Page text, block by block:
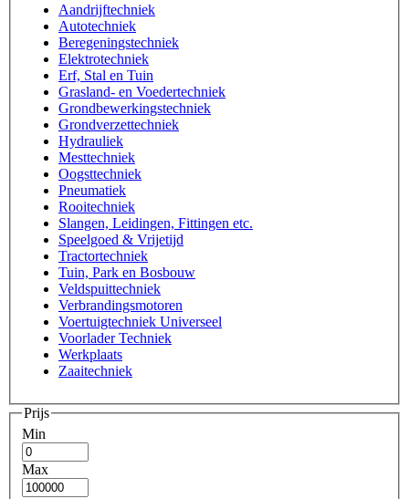
Aandrijftechniek
Autotechniek
Beregeningstechniek
Elektrotechniek
Erf, Stal en Tuin
Grasland- en Voedertechniek
Grondbewerkingstechniek
Grondverzettechniek
Hydrauliek
Mesttechniek
Oogsttechniek
Pneumatiek
Rooitechniek
Slangen, Leidingen, Fittingen etc.
Speelgoed & Vrijetijd
Tractortechniek
Tuin, Park en Bosbouw
Veldspuittechniek
Verbrandingsmotoren
Voertuigtechniek Universeel
Voorlader Techniek
Werkplaats
Zaaitechniek
Prijs
Min
Max